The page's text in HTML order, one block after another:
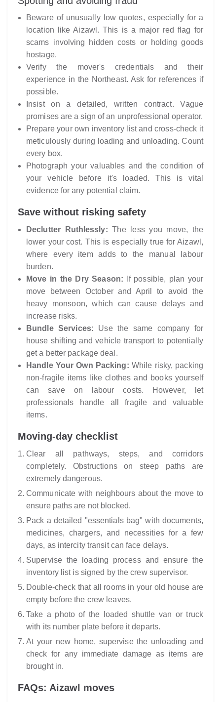
Beware of unusually low quotes, especially for a
location like Aizawl. This is a major red flag for
scams involving hidden costs or holding goods
hostage.
Verify the mover's credentials and their
experience in the Northeast. Ask for references if
possible.
Insist on a detailed, written contract. Vague
promises are a sign of an unprofessional operator.
Prepare your own inventory list and cross-check it
meticulously during loading and unloading. Count
every box.
Photograph your valuables and the condition of
your vehicle before it's loaded. This is vital
evidence for any potential claim.
Save without risking safety
Declutter Ruthlessly: The less you move, the
lower your cost. This is especially true for Aizawl,
where every item adds to the manual labour
burden.
Move in the Dry Season: If possible, plan your
move between October and April to avoid the
heavy monsoon, which can cause delays and
increase risks.
Bundle Services: Use the same company for
house shifting and vehicle transport to potentially
get a better package deal.
Handle Your Own Packing: While risky, packing
non-fragile items like clothes and books yourself
can save on labour costs. However, let
professionals handle all fragile and valuable
items.
Moving-day checklist
Clear all pathways, steps, and corridors
completely. Obstructions on steep paths are
extremely dangerous.
Communicate with neighbours about the move to
ensure paths are not blocked.
Pack a detailed "essentials bag" with documents,
medicines, chargers, and necessities for a few
days, as intercity transit can face delays.
Supervise the loading process and ensure the
inventory list is signed by the crew supervisor.
Double-check that all rooms in your old house are
empty before the crew leaves.
Take a photo of the loaded shuttle van or truck
with its number plate before it departs.
At your new home, supervise the unloading and
check for any immediate damage as items are
brought in.
FAQs: Aizawl moves